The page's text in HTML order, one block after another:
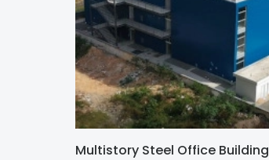
Multistory Steel Office Building